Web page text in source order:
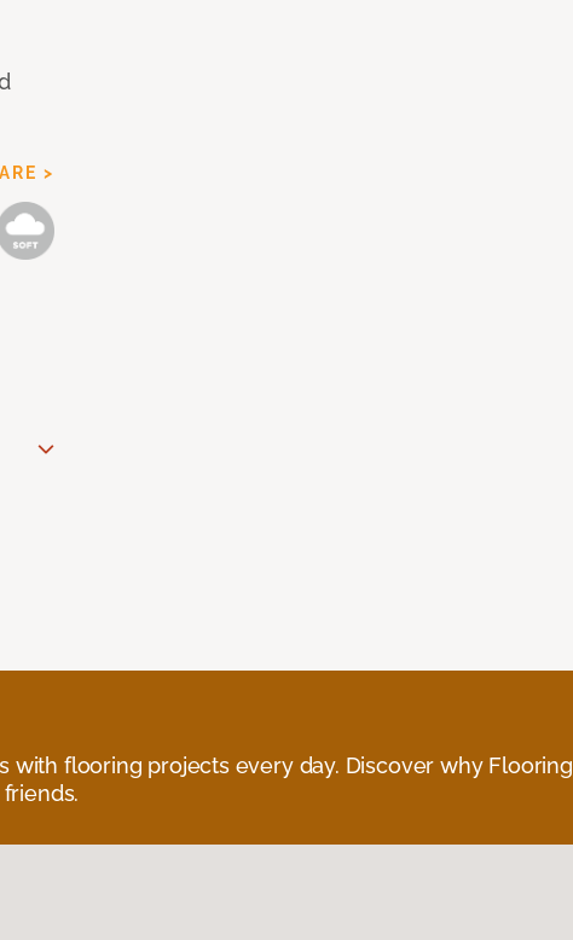
>
with flooring projects every day. Discover why Flooring